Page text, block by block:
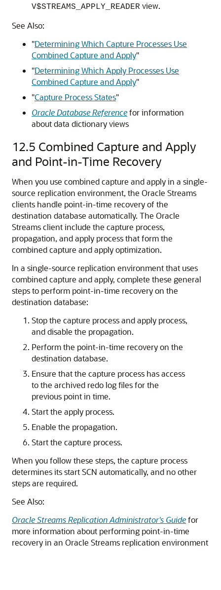
V$STREAMS_APPLY_READER view.
See Also:
"Determining Which Capture Processes Use
Combined Capture and Apply"
"Determining Which Apply Processes Use
Combined Capture and Apply"
"Capture Process States"
Oracle Database Referencefor information
about data dictionary views
12.5 Combined Capture and Apply
and Point-in-Time Recovery
When you use combined capture and apply in a single-
source replication environment, the Oracle Streams
clients handle point-in-time recovery of the
destination database automatically. The Oracle
Streams client include the capture process,
propagation, and apply process that form the
combined capture and apply optimization.
In a single-source replication environment that uses
combined capture and apply, complete these general
steps to perform point-in-time recovery on the
destination database:
Stop the capture process and apply process,
and disable the propagation.
Perform the point-in-time recovery on the
destination database.
Ensure that the capture process has access
to the archived redo log files for the
previous point in time.
Start the apply process.
Enable the propagation.
Start the capture process.
When you follow these steps, the capture process
determines its start SCN automatically, and no other
steps are required.
See Also:
Oracle Streams Replication Administrator's Guidefor
more information about performing point-in-time
recovery in an Oracle Streams replication environment